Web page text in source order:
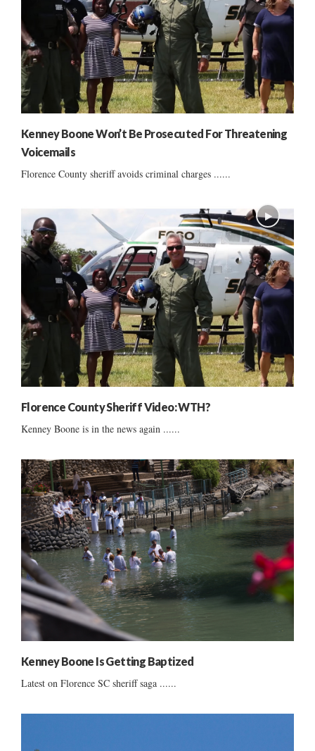
Kenney Boone Won’t Be Prosecuted For Threatening
Voicemails
Florence County sheriff avoids criminal charges ......
Florence County Sheriff Video: WTH?
Kenney Boone is in the news again ......
Kenney Boone Is Getting Baptized
Latest on Florence SC sheriff saga ......